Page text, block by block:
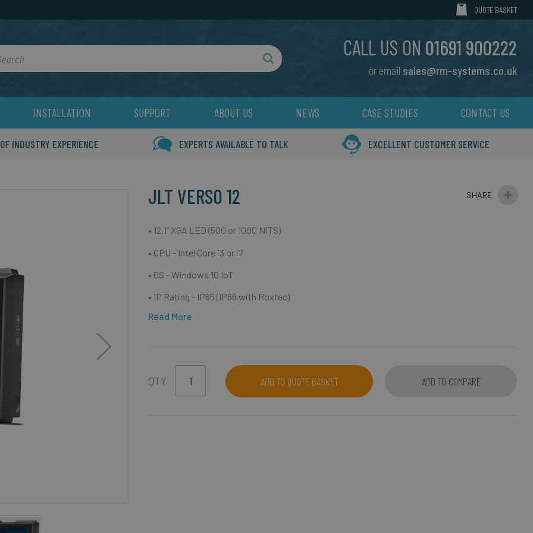
MY CART
QUOTE BASKET
CALL US ON 01691 900222
or email sales@rm-systems.co.uk
Search
INSTALLATION SUPPORT ABOUT US NEWS CASE STUDIES CONTACT US
INDUSTRY EXPERIENCE EXPERTS AVAILABLE TO TALK EXCELLENT CUSTOMER SERVICE
JLT VERSO 12
• 12.1" XGA LED (500 or 1000 NITS)
• CPU - Intel Core i3 or i7
• OS - Windows 10 IoT
• IP Rating - IP65 (IP66 with Roxtec)
Read More
QTY ADD TO QUOTE BASKET ADD TO COMPARE